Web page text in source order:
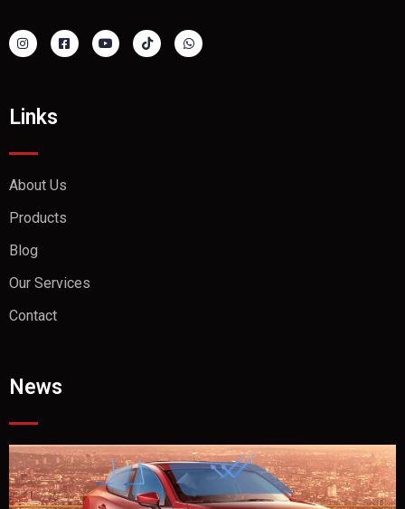
Links
About Us
Products
Blog
Our Services
Contact
News